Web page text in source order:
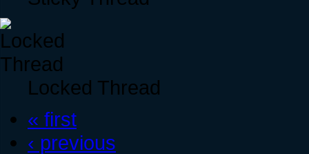
Locked Thread
« first
‹ previous